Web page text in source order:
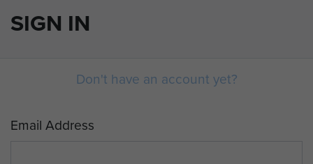
SIGN IN
Don't have an account yet?
Email Address